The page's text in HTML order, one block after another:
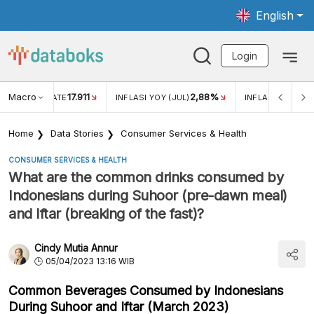
English
Login
Macro RATE17.911 INFLASI YOY (JUL) 2,88% INFLASI MOM
Home Data Stories Consumer Services & Health
CONSUMER SERVICES & HEALTH
What are the common drinks consumed by
Indonesians during Suhoor (pre-dawn meal)
and Iftar (breaking of the fast)?
Cindy Mutia Annur
05/04/2023 13:16 WIB
Common Beverages Consumed by Indonesians
During Suhoor and Iftar (March 2023)